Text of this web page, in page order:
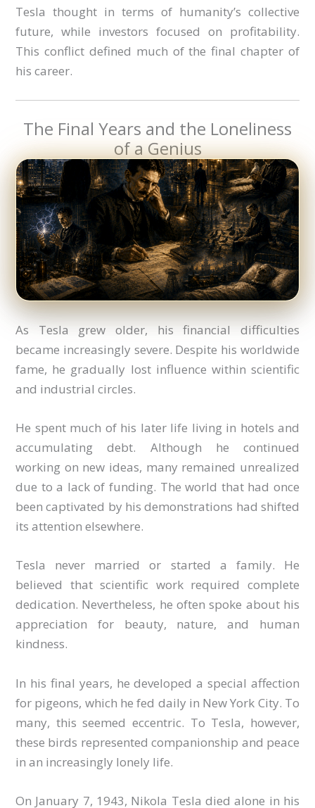
Tesla thought in terms of humanity’s collective
future, while investors focused on profitability.
This conflict defined much of the final chapter of
his career.
The Final Years and the Loneliness
of a Genius
As Tesla grew older, his financial difficulties
became increasingly severe. Despite his worldwide
fame, he gradually lost influence within scientific
and industrial circles.
He spent much of his later life living in hotels and
accumulating debt. Although he continued
working on new ideas, many remained unrealized
due to a lack of funding. The world that had once
been captivated by his demonstrations had shifted
its attention elsewhere.
Tesla never married or started a family. He
believed that scientific work required complete
dedication. Nevertheless, he often spoke about his
appreciation for beauty, nature, and human
kindness.
In his final years, he developed a special affection
for pigeons, which he fed daily in New York City. To
many, this seemed eccentric. To Tesla, however,
these birds represented companionship and peace
in an increasingly lonely life.
On January 7, 1943, Nikola Tesla died alone in his